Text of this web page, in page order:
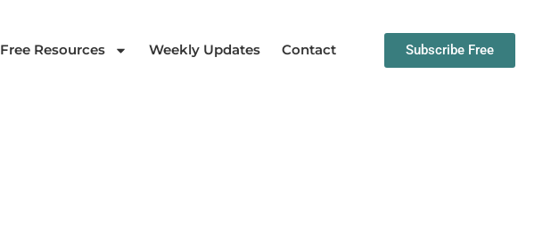
Free Resources Weekly Updates Contact Subscribe Free